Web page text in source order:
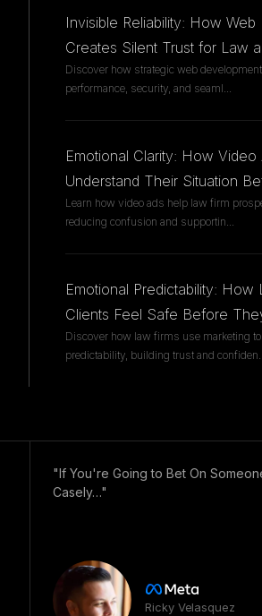
Invisible Reliability: How
Creates Silent Trust for Law
Discover how strategic web
performance, security, and seaml
Emotional Clarity: How
Understand Their Situation
Learn how video ads help law firm
reducing confusion and supportin
Emotional Predictability: How
Clients Feel Safe Before
Discover how law firms use marketing to
predictability, building trust and confiden
"If You're Going to Bet On
Casely…"
Ricky Velasquez